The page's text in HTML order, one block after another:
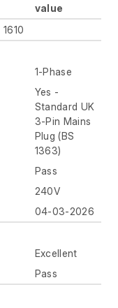
value
1-Phase
Yes -
Standard UK
3-Pin Mains
Plug (BS
1363)
Pass
240V
04-03-2026
Excellent
Pass